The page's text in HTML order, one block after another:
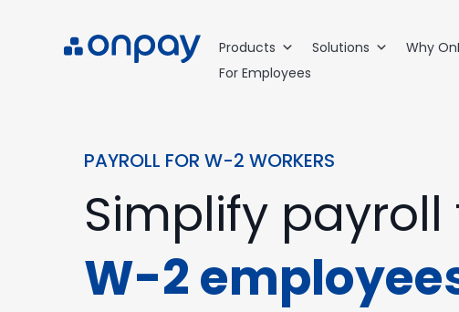
Products Solutions Why
For Employees
PAYROLL FOR W-2 WORKERS
Simplify payroll
W-2